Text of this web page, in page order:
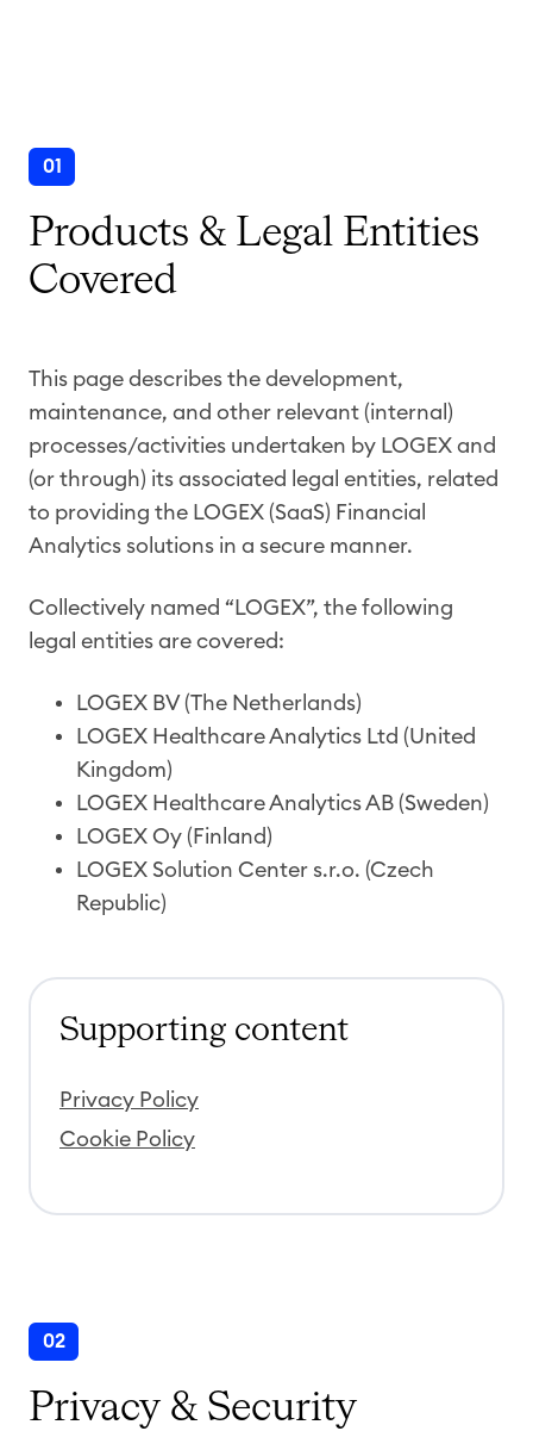
01
Products & Legal Entities
Covered
This page describes the development,
maintenance, and other relevant (internal)
processes/activities undertaken by LOGEX and
(or through) its associated legal entities, related
to providing the LOGEX (SaaS) Financial
Analytics solutions in a secure manner.
Collectively named “LOGEX”, the following
legal entities are covered:
LOGEX BV (The Netherlands)
LOGEX Healthcare Analytics Ltd (United
Kingdom)
LOGEX Healthcare Analytics AB (Sweden)
LOGEX Oy (Finland)
LOGEX Solution Center s.r.o. (Czech
Republic)
Supporting content
Privacy Policy
Cookie Policy
02
Privacy & Security